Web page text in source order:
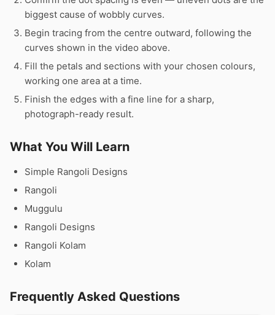
biggest cause of wobbly curves.
Begin tracing from the centre outward, following the
curves shown in the video above.
Fill the petals and sections with your chosen colours,
working one area at a time.
Finish the edges with a fine line for a sharp,
photograph-ready result.
What You Will Learn
Simple Rangoli Designs
Rangoli
Muggulu
Rangoli Designs
Rangoli Kolam
Kolam
Frequently Asked Questions